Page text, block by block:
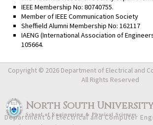
IEEE Membership No: 80740755.
Member of IEEE Communication Society
Sheffield Alumni Membership No: 162117
IAENG (International Association of
105664.
North South
School ofEngineering & Physical Sciences
Copyright © 2026 Department of Electrical and
All Rights Reserved
Department of Electrical and Computer